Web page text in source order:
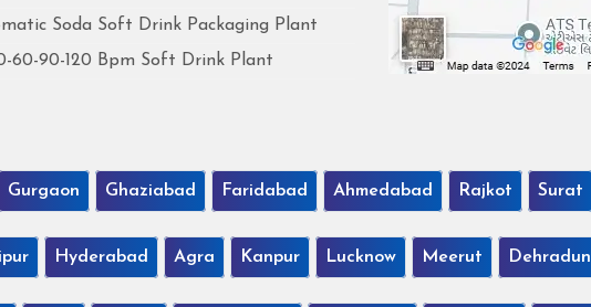
Soda Soft Drink Packaging Plant
60-90-120 Bpm Soft Drink Plant
Gurgaon Ghaziabad Faridabad Ahmedabad Rajkot Surat
Hyderabad Agra Kanpur Lucknow Meerut Dehradun